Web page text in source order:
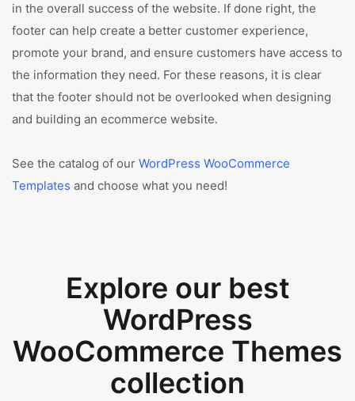
in the overall success of the website. If done right, the
footer can help create a better customer experience,
promote your brand, and ensure customers have access to
the information they need. For these reasons, it is clear
that the footer should not be overlooked when designing
and building an ecommerce website.
See the catalog of our WordPress WooCommerce
Templates and choose what you need!
Explore our best
WordPress
WooCommerce Themes
collection